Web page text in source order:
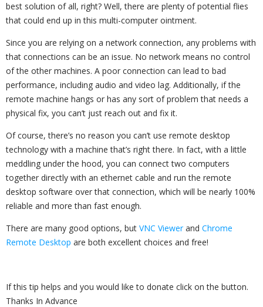
best solution of all, right? Well, there are plenty of potential flies
that could end up in this multi-computer ointment.
Since you are relying on a network connection, any problems with
that connections can be an issue. No network means no control
of the other machines. A poor connection can lead to bad
performance, including audio and video lag. Additionally, if the
remote machine hangs or has any sort of problem that needs a
physical fix, you can’t just reach out and fix it.
Of course, there’s no reason you can’t use remote desktop
technology with a machine that’s right there. In fact, with a little
meddling under the hood, you can connect two computers
together directly with an ethernet cable and run the remote
desktop software over that connection, which will be nearly 100%
reliable and more than fast enough.
There are many good options, but VNC Viewerand Chrome
Remote Desktop are both excellent choices and free!
If this tip helps and you would like to donate click on the button.
Thanks In Advance